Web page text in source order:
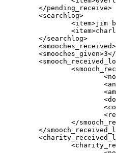
        </pending_receive>
        <searchlog>
<item>jim
        </searchlog>